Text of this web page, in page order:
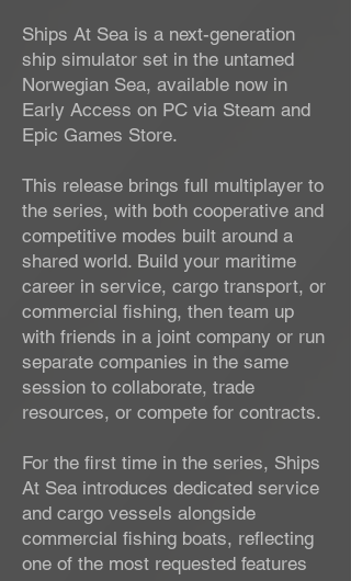
Ships At Sea is a next-generation
ship simulator set in the untamed
Norwegian Sea, available now in
Early Access on PC via Steam and
Epic Games Store.
This release brings full multiplayer to
the series, with both cooperative and
competitive modes built around a
shared world. Build your maritime
career in service, cargo transport, or
commercial fishing, then team up
with friends in a joint company or run
separate companies in the same
session to collaborate, trade
resources, or compete for contracts.
For the first time in the series, Ships
At Sea introduces dedicated service
and cargo vessels alongside
commercial fishing boats, reflecting
one of the most requested features